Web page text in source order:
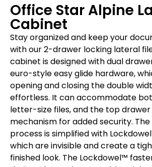
Office Star Alpine
Cabinet
Stay organized and keep your
with our 2-drawer locking lateral
cabinet is designed with dual
euro-style easy glide hardware,
opening and closing the double
effortless. It can accommodate
letter-size files, and the top drawer
mechanism for added security.
process is simplified with
which are invisible and create a
finished look. The Lockdowel™